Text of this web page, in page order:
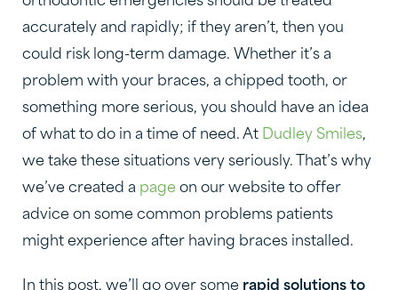
accurately and rapidly; if they aren’t, then you
could risk long-term damage. Whether it’s a
problem with your braces, a chipped tooth, or
something more serious, you should have an idea
of what to do in a time of need. At Dudley Smiles,
we take these situations very seriously. That’s why
we’ve created a page on our website to offer
advice on some common problems patients
might experience after having braces installed.
In this post, we’ll go over some rapid solutions to